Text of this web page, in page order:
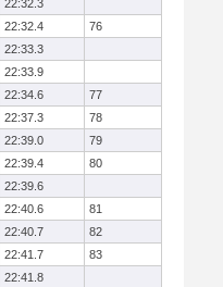
22:32.3
22:32.4
76
22:33.3
22:33.9
22:34.6
77
22:37.3
78
22:39.0
79
22:39.4
80
22:39.6
22:40.6
81
22:40.7
82
22:41.7
83
22:41.8